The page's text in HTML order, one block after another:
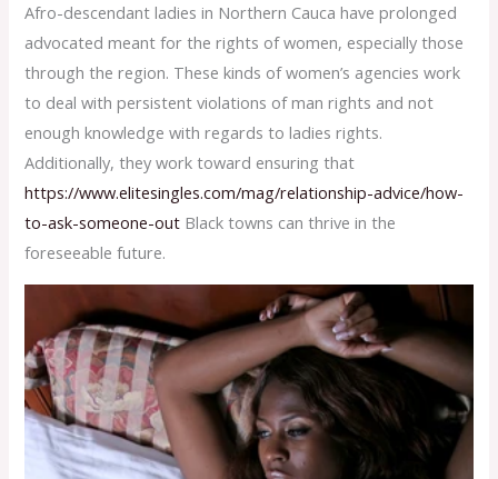
Afro-descendant ladies in Northern Cauca have prolonged
advocated meant for the rights of women, especially those
through the region. These kinds of women’s agencies work
to deal with persistent violations of man rights and not
enough knowledge with regards to ladies rights.
Additionally, they work toward ensuring that
https://www.elitesingles.com/mag/relationship-advice/how-
to-ask-someone-out Black towns can thrive in the
foreseeable future.